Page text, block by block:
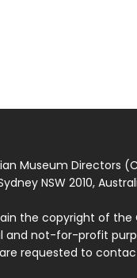
Museum Directors
NSW 2010,
the copyright of the
and not-for-profit
requested to